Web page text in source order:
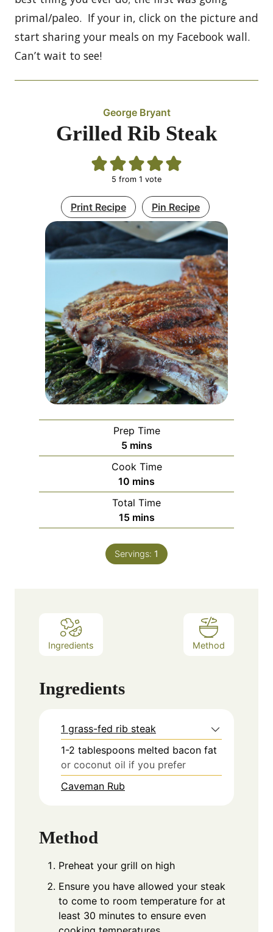
primal/paleo. If your in, click on the picture and
start sharing your meals on my Facebook wall.
Can’t wait to see!
George Bryant
Grilled Rib Steak
5 from 1 vote
Print Recipe Pin Recipe
Prep Time
5minutes
mins
Cook Time
10 minutes
mins
Total Time
15minutes
mins
Servings: 1
Ingredients Method
Ingredients
1 grass-fed rib steak
1-2 tablespoons melted bacon fat
or coconut oil if you prefer
Caveman Rub
Method
Preheat your grill on high
Ensure you have allowed your steak
to come to room temperature for at
least 30 minutes to ensure even